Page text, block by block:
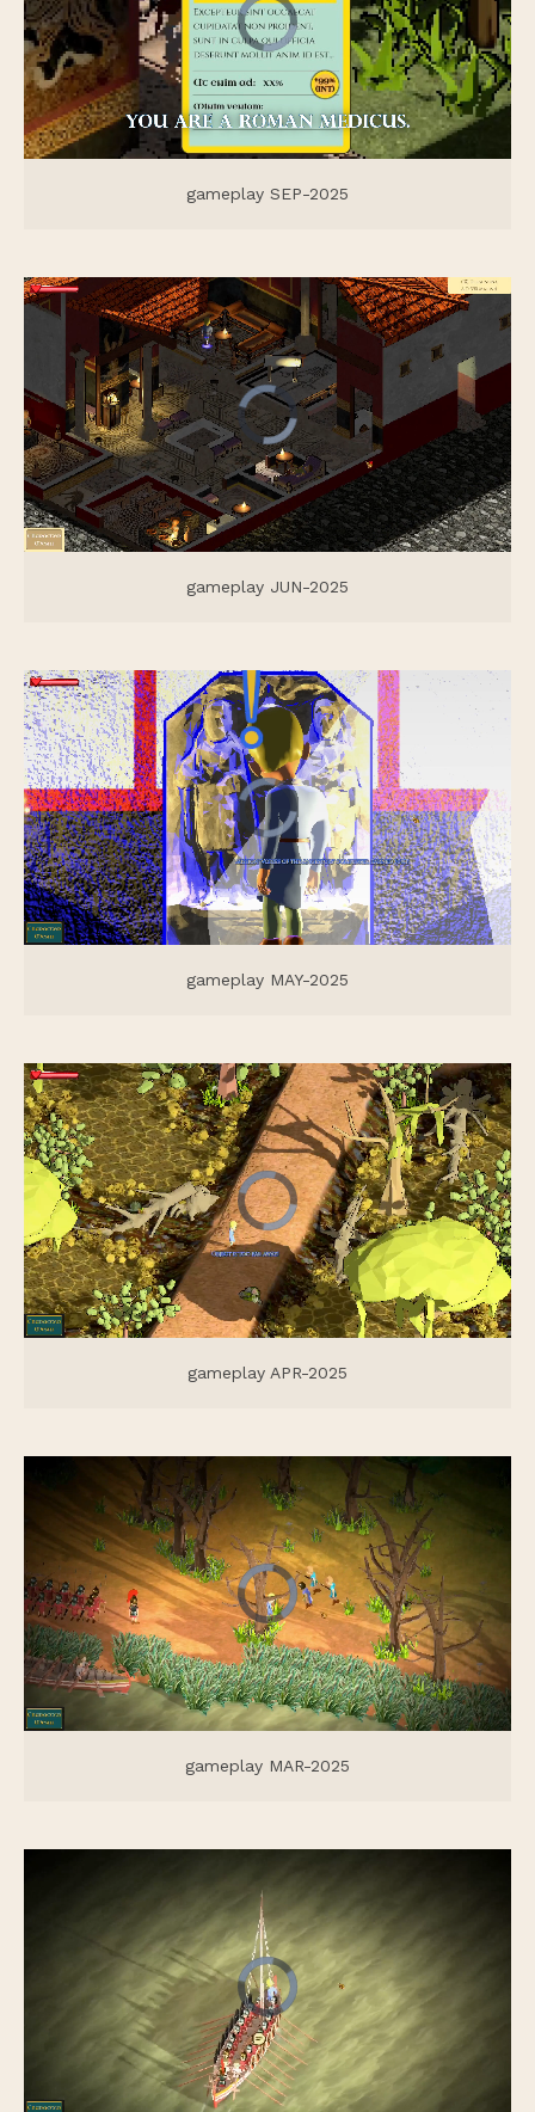
gameplay SEP-2025
gameplay JUN-2025
gameplay MAY-2025
gameplay APR-2025
gameplay MAR-2025